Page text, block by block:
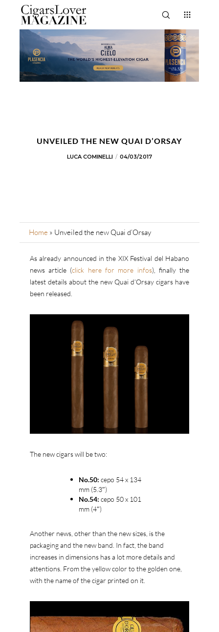
UNVEILED THE NEW QUAI D’ORSAY
LUCA COMINELLI 04/03/2017
Home » Unveiled the new Quai d’Orsay
As already announced in the XIX Festival del Habano
news article (click here for more infos), finally the
latest details about the new Quai d’Orsay cigars have
been released.
The new cigars will be two:
No.50: cepo 54 x 134
mm (5.3″)
No.54: cepo 50 x 101
mm (4″)
Another news, other than the new sizes, is the
packaging and the new band. In fact, the band
increases in dimensions has a lot more details and
attentions. From the yellow color to the golden one,
with the name of the cigar printed on it.